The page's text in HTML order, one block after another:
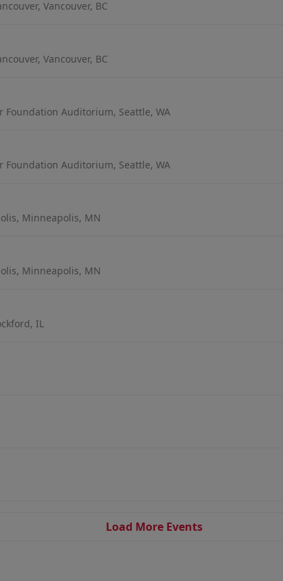
Vancouver, BC
Vancouver, BC
Foundation Auditorium, Seattle, WA
Foundation Auditorium, Seattle, WA
Minneapolis, MN
Minneapolis, MN
IL
Load More Events